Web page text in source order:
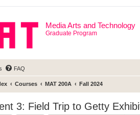
Media Arts and Technology
Graduate Program
FAQ
Courses MAT 200A Fall 2024
3: Field Trip to Getty